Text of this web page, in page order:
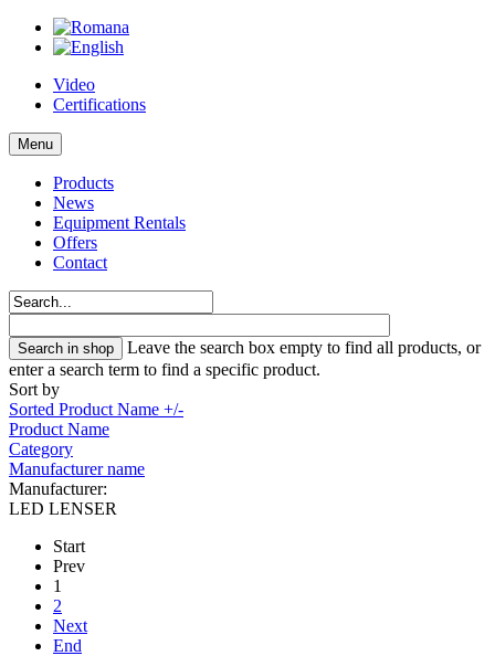
Video
Certifications
Menu
Products
News
Equipment Rentals
Offers
Contact
Leave the search box empty to find all products, or
enter a search term to find a specific product.
Sort by
Sorted Product Name +/-
Product Name
Category
Manufacturer name
Manufacturer:
LED LENSER
Start
Prev
1
2
Next
End